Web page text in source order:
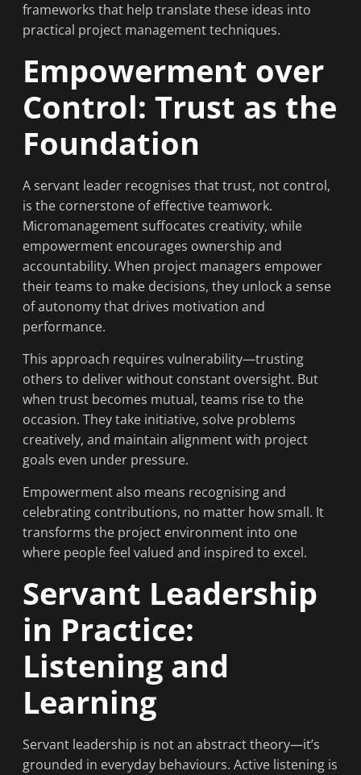
frameworks that help translate these ideas into
practical project management techniques.
Empowerment over
Control: Trust as the
Foundation
A servant leader recognises that trust, not control,
is the cornerstone of effective teamwork.
Micromanagement suffocates creativity, while
empowerment encourages ownership and
accountability. When project managers empower
their teams to make decisions, they unlock a sense
of autonomy that drives motivation and
performance.
This approach requires vulnerability—trusting
others to deliver without constant oversight. But
when trust becomes mutual, teams rise to the
occasion. They take initiative, solve problems
creatively, and maintain alignment with project
goals even under pressure.
Empowerment also means recognising and
celebrating contributions, no matter how small. It
transforms the project environment into one
where people feel valued and inspired to excel.
Servant Leadership
in Practice:
Listening and
Learning
Servant leadership is not an abstract theory—it’s
grounded in everyday behaviours. Active listening is